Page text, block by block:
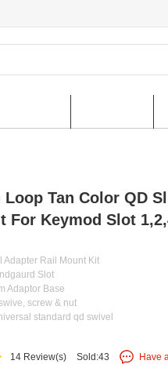
Loop Tan Color QD
For Keymod Slot
Adapter Rail Mount Kit
Slot
Adaptor Base
screw & nut
standard qd swivel
14 Review(s) Sold:43 Have